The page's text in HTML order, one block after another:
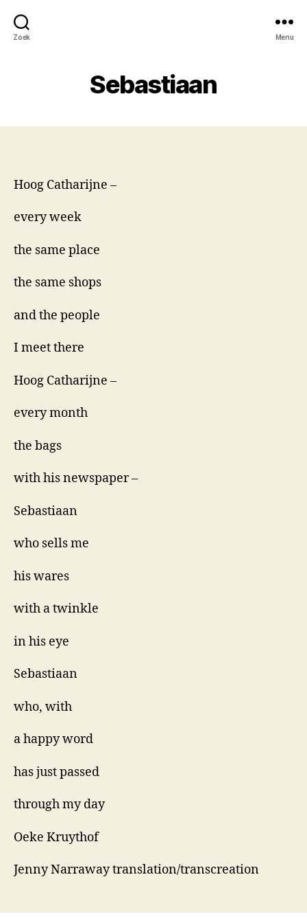
Zoek Menu
Sebastiaan
Hoog Catharijne –
every week
the same place
the same shops
and the people
I meet there
Hoog Catharijne –
every month
the bags
with his newspaper –
Sebastiaan
who sells me
his wares
with a twinkle
in his eye
Sebastiaan
who, with
a happy word
has just passed
through my day
Oeke Kruythof
Jenny Narraway translation/transcreation